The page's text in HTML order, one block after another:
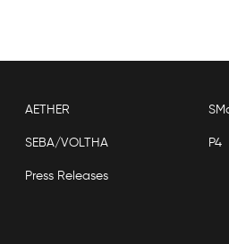
AETHER
SEBA/VOLTHA P4
Press Releases